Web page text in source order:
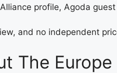
profile, Agoda
and no independent
The